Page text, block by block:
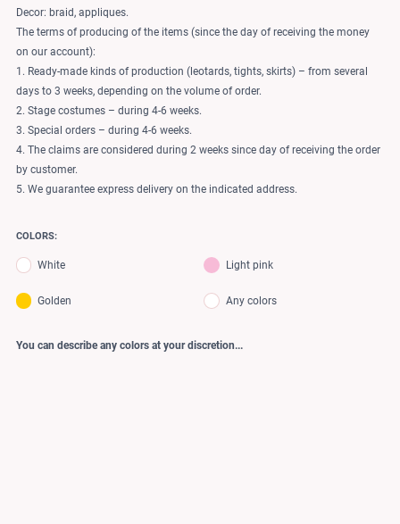
Decor: braid, appliques.
The terms of producing of the items (since the day of receiving the money
on our account):
1. Ready-made kinds of production (leotards, tights, skirts) – from several
days to 3 weeks, depending on the volume of order.
2. Stage costumes – during 4-6 weeks.
3. Special orders – during 4-6 weeks.
4. The claims are considered during 2 weeks since day of receiving the order
by customer.
5. We guarantee express delivery on the indicated address.
COLORS:
White Light pink
Golden Any colors
You can describe any colors at your discretion...